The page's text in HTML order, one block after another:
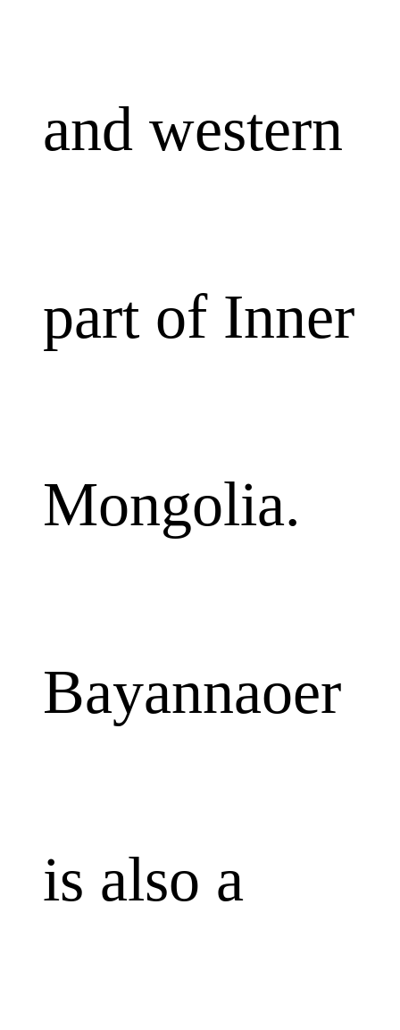
and western
part of Inner
Mongolia.
Bayannaoer
is also a